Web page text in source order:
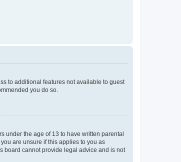
to additional features not available to guest
you do so.
under the age of 13 to have written parental
are unsure if this applies to you as
board cannot provide legal advice and is not